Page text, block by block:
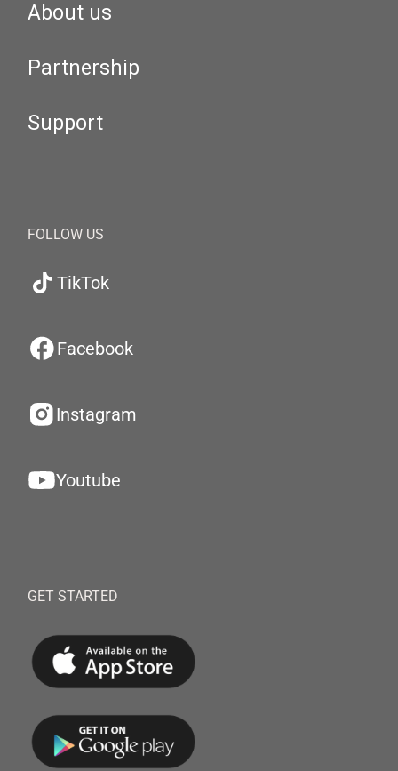
About us
Partnership
Support
FOLLOW US
TikTok
Facebook
Instagram
Youtube
GET STARTED